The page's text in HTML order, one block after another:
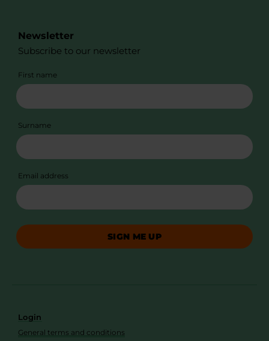
Newsletter
Subscribe to our newsletter
First name
Surname
Email address
SIGN ME UP
Login
General terms and conditions